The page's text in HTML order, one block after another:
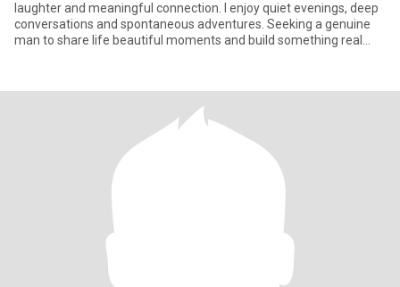
laughter and meaningful connection. I enjoy quiet evenings, deep
conversations and spontaneous adventures. Seeking a genuine
man to share life beautiful moments and build something real